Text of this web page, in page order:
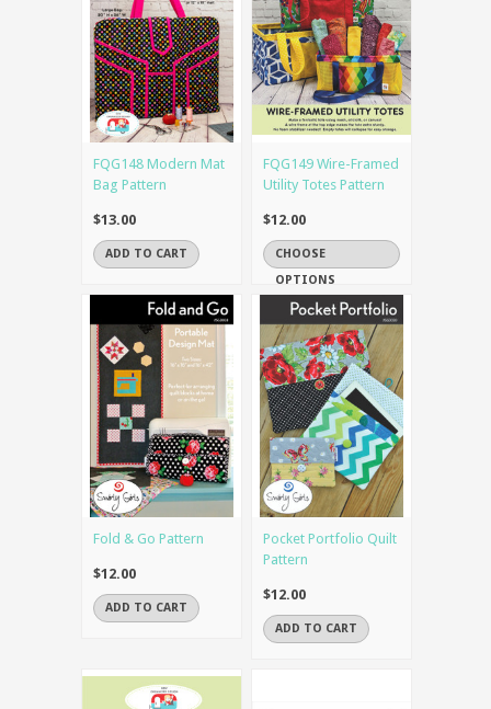
FQG148 Modern Mat
Bag Pattern
$13.00
ADD TO CART
FQG149 Wire-Framed
Utility Totes Pattern
$12.00
CHOOSE
OPTIONS
Fold & Go Pattern
$12.00
ADD TO CART
Pocket Portfolio Quilt
Pattern
$12.00
ADD TO CART